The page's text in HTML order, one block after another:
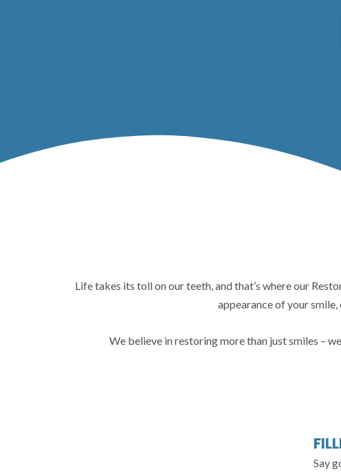
Life takes its toll on our teeth, and that’s where our
appearance of your
We believe in restoring more than just smiles –
Say